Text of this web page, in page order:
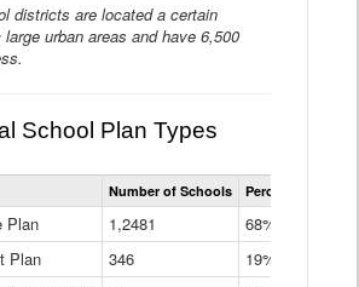
districts are located a certain
urban areas and have 6,500
School Plan Types
Statewide
School
Types
Table
Number of Schools Percent of
Plan 1,2481
68%
Plan
346
19%